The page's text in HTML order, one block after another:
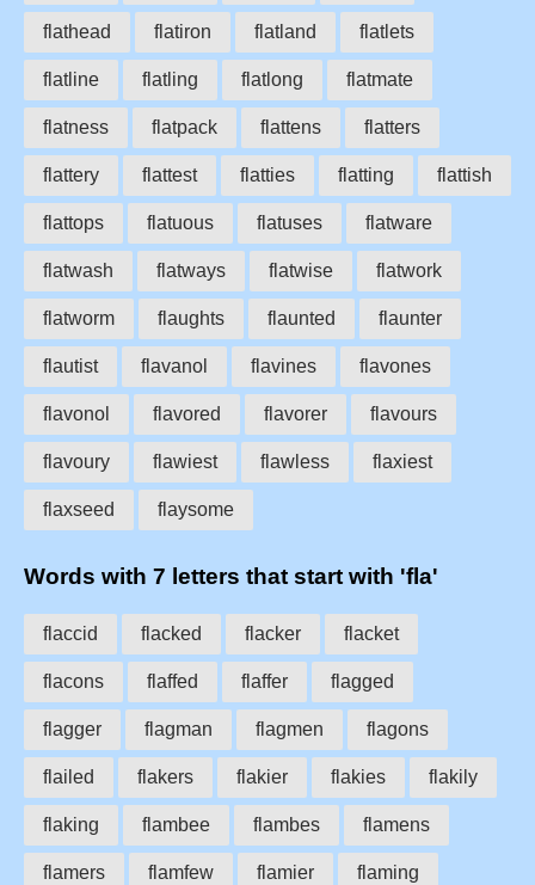
flathead flatiron flatland flatlets
flatline flatling flatlong flatmate
flatness flatpack flattens flatters
flattery flattest flatties flatting flattish
flattops flatuous flatuses flatware
flatwash flatways flatwise flatwork
flatworm flaughts flaunted flaunter
flautist flavanol flavines flavones
flavonol flavored flavorer flavours
flavoury flawiest flawless flaxiest
flaxseed flaysome
Words with 7 letters that start with 'fla'
flaccid flacked flacker flacket
flacons flaffed flaffer flagged
flagger flagman flagmen flagons
flailed flakers flakier flakies flakily
flaking flambee flambes flamens
flamers flamfew flamier flaming